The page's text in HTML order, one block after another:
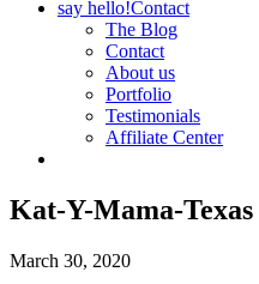
say hello!Contact
The Blog
Contact
About us
Portfolio
Testimonials
Affiliate Center
Kat-Y-Mama-Texas
March 30, 2020